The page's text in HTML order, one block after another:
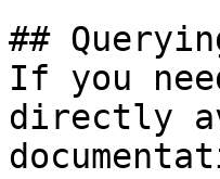
##
If you
directly